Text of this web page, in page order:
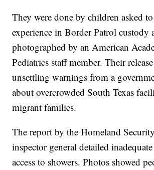
They were done by children asked
experience in Border Patrol custody
photographed by an American
Pediatrics staff member. Their
unsettling warnings from a
about overcrowded South Texas
migrant families.
The report by the Homeland
inspector general detailed
access to showers. Photos showed